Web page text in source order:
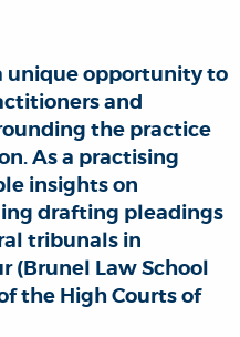
unique opportunity to
and
the practice
As a practising
insights on
drafting pleadings
tribunals in
(Brunel Law School
the High Courts of